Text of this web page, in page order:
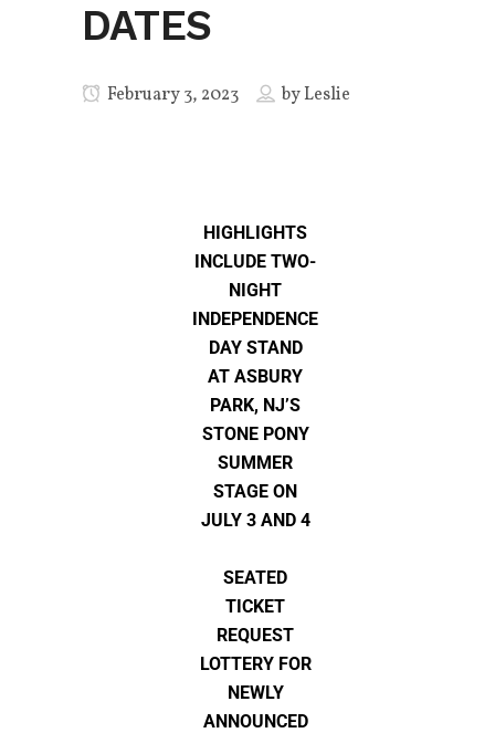
DATES
February 3, 2023 byLeslie
HIGHLIGHTS
INCLUDE TWO-
NIGHT
INDEPENDENCE
DAY STAND
AT ASBURY
PARK, NJ’S
STONE PONY
SUMMER
STAGE ON
JULY 3 AND 4
SEATED
TICKET
REQUEST
LOTTERY FOR
NEWLY
ANNOUNCED